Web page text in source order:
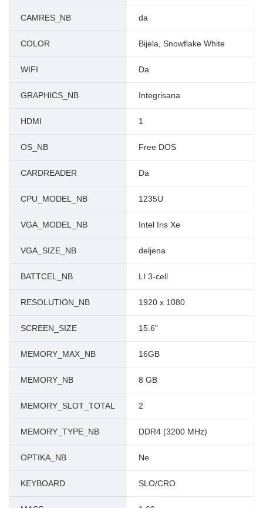
CAMRES_NB da
COLOR Bijela, Snowflake White
WIFI Da
GRAPHICS_NB Integrisana
HDMI 1
OS_NB Free DOS
CARDREADER Da
CPU_MODEL_NB 1235U
VGA_MODEL_NB Intel Iris Xe
VGA_SIZE_NB deljena
BATTCEL_NB LI 3-cell
RESOLUTION_NB 1920 x 1080
SCREEN_SIZE 15.6"
MEMORY_MAX_NB 16GB
MEMORY_NB 8 GB
MEMORY_SLOT_TOTAL 2
MEMORY_TYPE_NB DDR4 (3200 MHz)
OPTIKA_NB Ne
KEYBOARD SLO/CRO